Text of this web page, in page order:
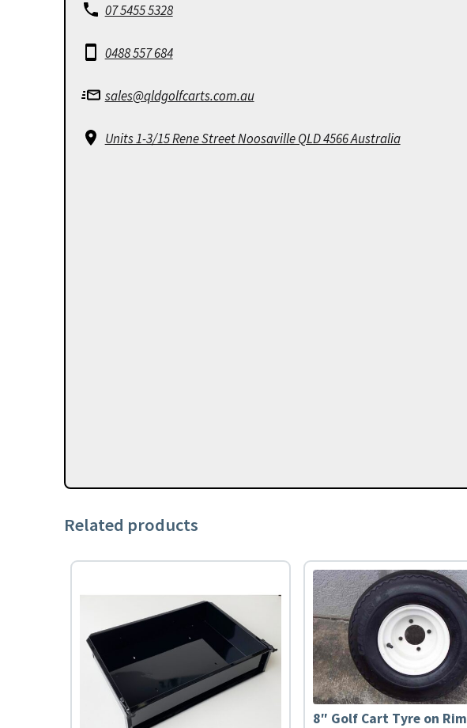
07 5455 5328
0488 557 684
sales@qldgolfcarts.com.au
Units 1-3/15 Rene Street Noosaville QLD 4566 Australia
Related products
8″ Golf Cart Tyre on Rim